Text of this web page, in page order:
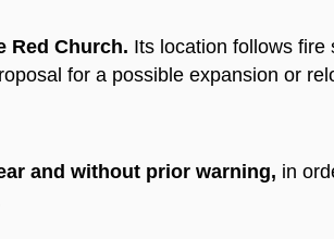
Red Church. Its location follows fire
for a possible expansion or
and without prior warning, in